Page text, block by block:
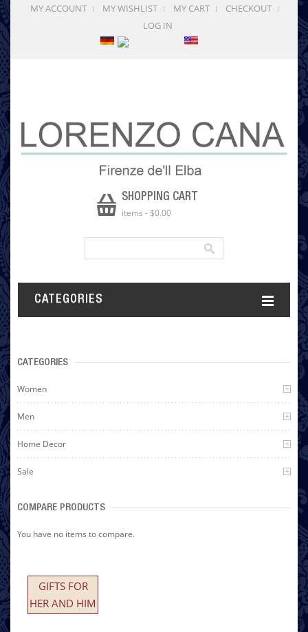
MY ACCOUNT MY WISHLIST MY CART
CHECKOUT
LOG IN
SHOPPING CART
items - $0.00
CATEGORIES
CATEGORIES
Women
Men
Home Decor
Sale
COMPARE PRODUCTS
You have no items to compare.
GIFTS FOR
HER AND HIM